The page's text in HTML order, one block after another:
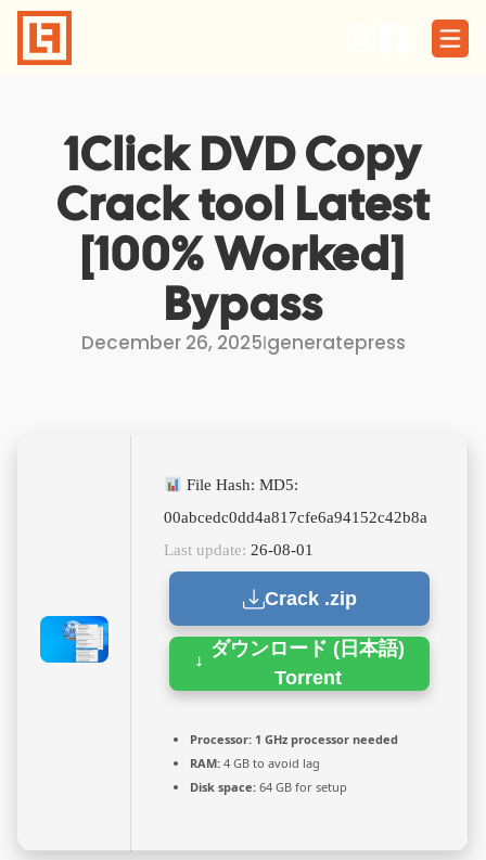
Skip
content
1Click DVD Copy
Crack tool Latest
[100% Worked]
Bypass
December 26, 2025Igeneratepress
File Hash: MD5:
00abcedc0dd4a817cfe6a94152c42b8a
Last update: 26-08-01
Crack .zip
ダウンロード (日本語)
Torrent
Processor: 1 GHz processor needed
RAM: 4 GB to avoid lag
Disk space: 64 GB for setup